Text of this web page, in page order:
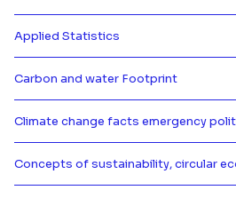
Applied Statistics
Carbon and water Footprint
Climate change facts emergency
Más
Concepts of sustainability, circular
Más